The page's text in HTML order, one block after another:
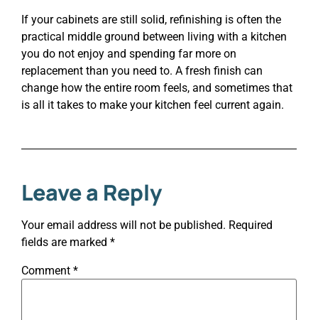
If your cabinets are still solid, refinishing is often the
practical middle ground between living with a kitchen
you do not enjoy and spending far more on
replacement than you need to. A fresh finish can
change how the entire room feels, and sometimes that
is all it takes to make your kitchen feel current again.
Leave a Reply
Your email address will not be published. Required
fields are marked *
Comment *